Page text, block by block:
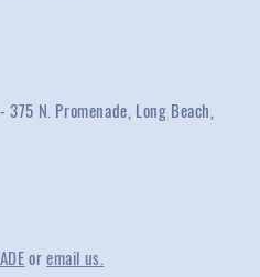
- 375 N. Promenade, Long Beach,
oremail us.